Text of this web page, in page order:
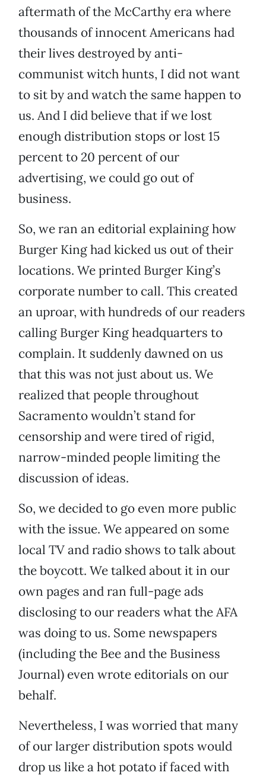
aftermath of the McCarthy era where
thousands of innocent Americans had
their lives destroyed by anti-
communist witch hunts, I did not want
to sit by and watch the same happen to
us. And I did believe that if we lost
enough distribution stops or lost 15
percent to 20 percent of our
advertising, we could go out of
business.
So, we ran an editorial explaining how
Burger King had kicked us out of their
locations. We printed Burger King’s
corporate number to call. This created
an uproar, with hundreds of our readers
calling Burger King headquarters to
complain. It suddenly dawned on us
that this was not just about us. We
realized that people throughout
Sacramento wouldn’t stand for
censorship and were tired of rigid,
narrow-minded people limiting the
discussion of ideas.
So, we decided to go even more public
with the issue. We appeared on some
local TV and radio shows to talk about
the boycott. We talked about it in our
own pages and ran full-page ads
disclosing to our readers what the AFA
was doing to us. Some newspapers
(including the Bee and the Business
Journal) even wrote editorials on our
behalf.
Nevertheless, I was worried that many
of our larger distribution spots would
drop us like a hot potato if faced with